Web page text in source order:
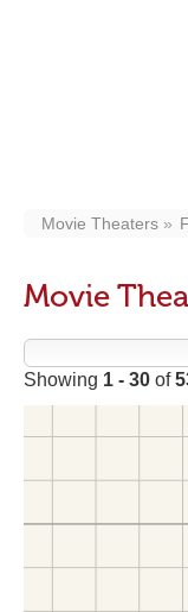
Movie Theaters
Movie
Showing 1 - 30 of